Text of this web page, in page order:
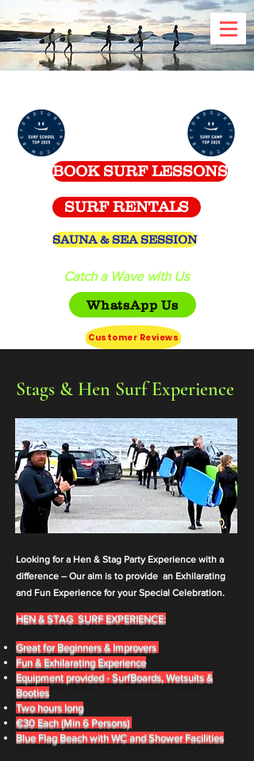
Catch a Wave with Us
WhatsApp Us
Customer Reviews
BOOK SURF LESSONS
SURF RENTALS
SAUNA & SEA SESSION
Stags & Hen Surf Experience
Looking for a Hen & Stag Party Experience with a
difference –Our aim is to provide an Exhilarating
and Fun Experience for your Special Celebration.
HEN & STAG SURF EXPERIENCE:
Great for Beginners & Improvers
Fun & Exhilarating Experience
Equipment provided - SurfBoards, Wetsuits &
Booties
Two hours long
€30 Each (Min 6 Persons)
Blue Flag Beach with WC and Shower Facilities